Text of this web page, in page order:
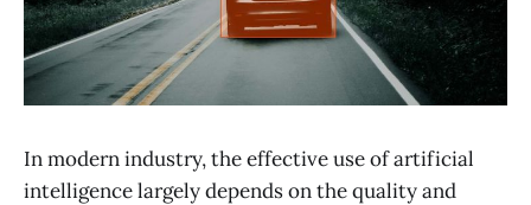
In modern industry, the effective use of artificial
intelligence largely depends on the quality and